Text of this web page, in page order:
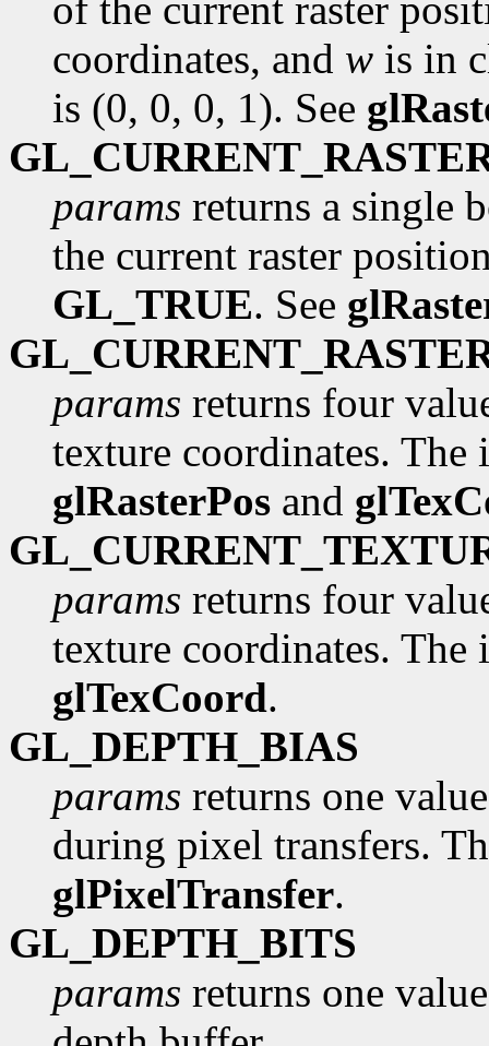
coordinates, and w is in
is (0, 0, 0, 1). See
params returns a single
the current raster
GL_TRUE. See
params returns four
texture coordinates.
glRasterPos and
params returns four
texture coordinates.
glTexCoord.
GL_DEPTH_BIAS
params returns one
during pixel transfers.
glPixelTransfer.
GL_DEPTH_BITS
params returns one